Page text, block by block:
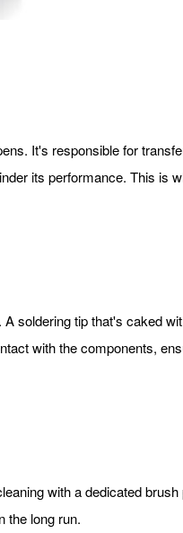
It's responsible for
its performance. This is
soldering tip that's caked
with the components,
with a dedicated
the long run.